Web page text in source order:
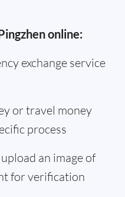
online:
exchange service
or travel money
process
an image of
for verification